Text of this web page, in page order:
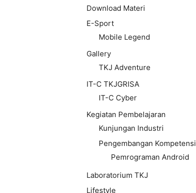
Download Materi
E-Sport
Mobile Legend
Gallery
TKJ Adventure
IT-C TKJGRISA
IT-C Cyber
Kegiatan Pembelajaran
Kunjungan Industri
Pengembangan Kompetensi
Pemrograman Android
Laboratorium TKJ
Lifestyle